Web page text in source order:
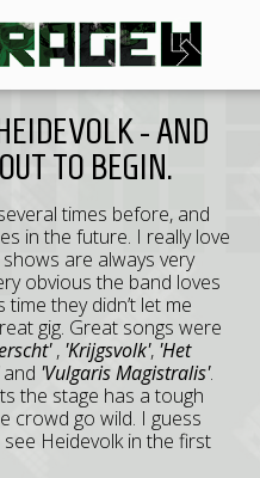
- AND
TO BEGIN.
times before, and
in the future. I really love
are always very
obvious the band loves
they didn’t let me
gig. Great songs were
, 'Krijgsvolk', 'Het
and 'Vulgaris Magistralis'.
the stage has a tough
crowd go wild. I guess
Heidevolk in the first